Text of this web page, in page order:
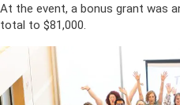
At the event, a bonus grant was
total to $81,000.